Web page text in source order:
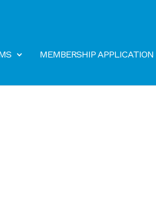
MEMBERSHIP APPLICATION